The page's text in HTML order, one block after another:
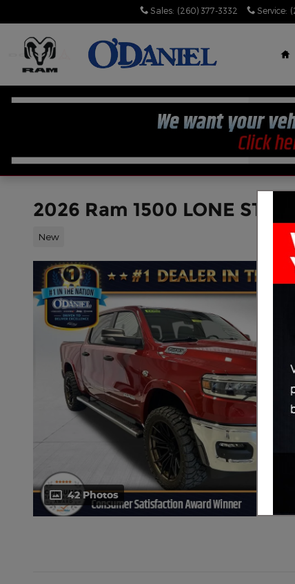
Sales: (260) 377-3332 Service:
2026 Ram 1500 LONE STAR
New
42 Photos